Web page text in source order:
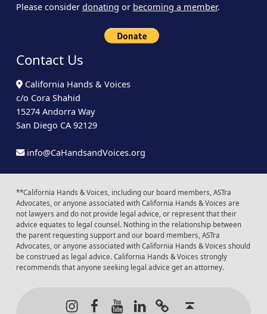
Please consider donating or becoming a member.
Contact Us
California Hands & Voices
c/o Cora Shahid
15274 Andorra Way
San Diego CA 92129
info@CaHandsandVoices.org
**California Hands & Voices, including our board members, ASTra
Advocates, or anyone associated with California Hands & Voices are
not lawyers and do not provide legal advice, or represent that their
advice equates to legal counsel. Nothing in the relationship between
the parent requesting support and our board members, ASTra
Advocates, or anyone associated with California Hands & Voices should
be construed as legal advice. California Hands & Voices strongly
recommends that anyone seeking legal advice get an attorney.